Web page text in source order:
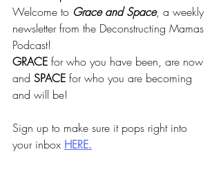
Welcome to Grace and Space, a weekly
newsletter from the Deconstructing Mamas
Podcast!
GRACE for who you have been, are now
and SPACE for who you are becoming
and will be!
Sign up to make sure it pops right into
your inbox HERE.